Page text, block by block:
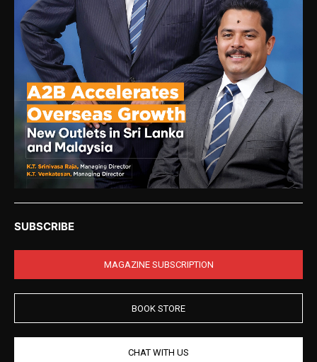
SUBSCRIBE
MAGAZINE SUBSCRIPTION
BOOK STORE
CHAT WITH US